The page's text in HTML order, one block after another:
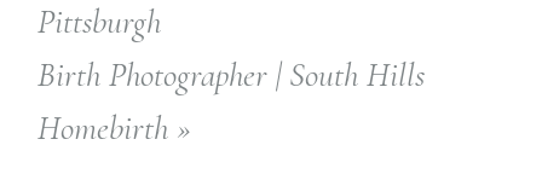
Pittsburgh
Birth Photographer | South Hills
Homebirth »